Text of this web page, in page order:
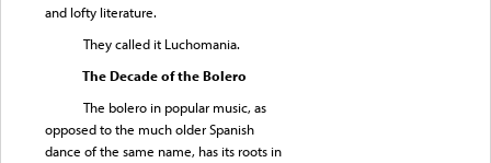
and lofty literature.
They called it Luchomania.
The Decade of the Bolero
The bolero in popular music, as
opposed to the much older Spanish
dance of the same name, has its roots in